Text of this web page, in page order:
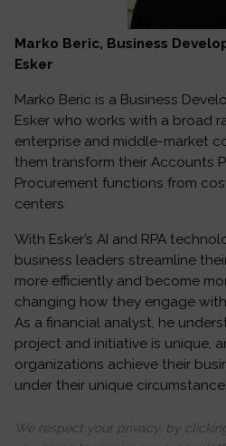
Marko Beric, Business
Esker
Marko Beric is a Business
Esker who works with a broad
enterprise and middle-market
them transform their Accounts
Procurement functions from
centers.
With Esker’s AI and RPA
business leaders streamline
more efficiently and become
changing how they engage
As a financial analyst, he
project and initiative is unique,
organizations achieve their
under their unique
We respect your privacy, by